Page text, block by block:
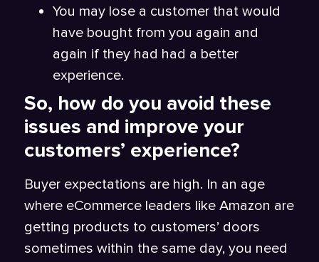
You may lose a customer that would
have bought from you again and
again if they had had a better
experience.
So, how do you avoid these
issues and improve your
customers’ experience?
Buyer expectations are high. In an age
where eCommerce leaders like Amazon are
getting products to customers’ doors
sometimes within the same day, you need